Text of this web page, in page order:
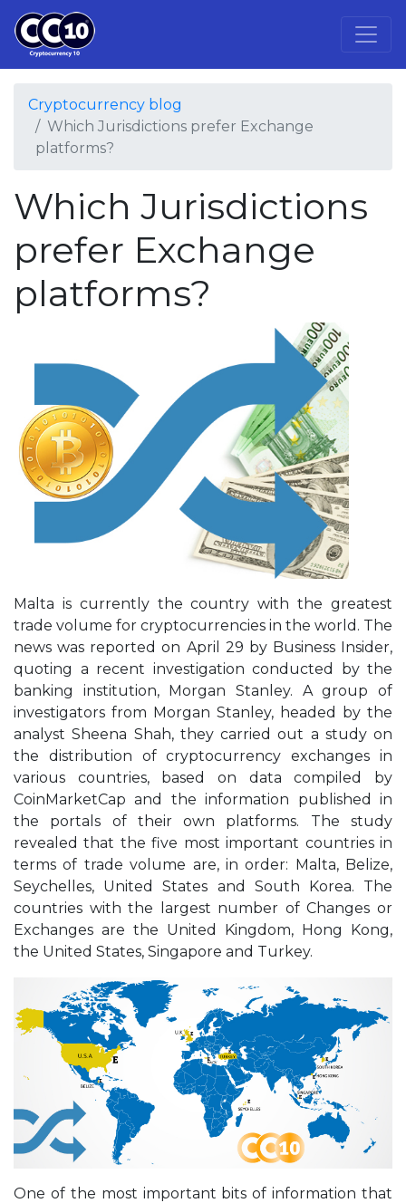
Cryptocurrency blog
Which Jurisdictions prefer Exchange
platforms?
Which Jurisdictions
prefer Exchange
platforms?
Malta is currently the country with the greatest
trade volume for cryptocurrencies in the world. The
news was reported on April 29 by Business Insider,
quoting a recent investigation conducted by the
banking institution, Morgan Stanley. A group of
investigators from Morgan Stanley, headed by the
analyst Sheena Shah, they carried out a study on
the distribution of cryptocurrency exchanges in
various countries, based on data compiled by
CoinMarketCap and the information published in
the portals of their own platforms. The study
revealed that the five most important countries in
terms of trade volume are, in order: Malta, Belize,
Seychelles, United States and South Korea. The
countries with the largest number of Changes or
Exchanges are the United Kingdom, Hong Kong,
the United States, Singapore and Turkey.
One of the most important bits of information that